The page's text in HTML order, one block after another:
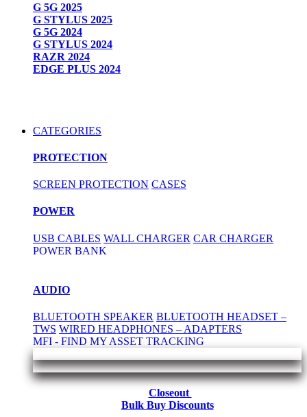
G 5G 2025
G STYLUS 2025
G 5G 2024
G STYLUS 2024
RAZR 2024
EDGE PLUS 2024
CATEGORIES
PROTECTION
SCREEN PROTECTION CASES
POWER
USB CABLES WALL CHARGER CAR CHARGER
POWER BANK
AUDIO
BLUETOOTH SPEAKER BLUETOOTH HEADSET –
TWS WIRED HEADPHONES – ADAPTERS
MFI - FIND MY ASSET TRACKING
Closeout
Bulk Buy Discounts